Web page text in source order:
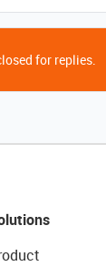
for replies.